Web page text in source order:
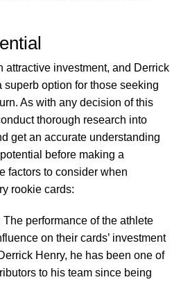
attractive investment, and Derrick
superb option for those seeking
As with any decision of this
thorough research into
get an accurate understanding
before making a
factors to consider when
rookie cards:
The performance of the athlete
on their cards’ investment
Henry, he has been one of
to his team since being